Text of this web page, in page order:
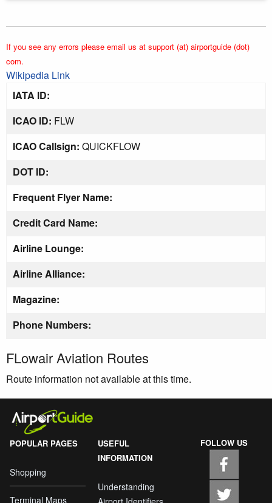
If you see any errors please email us at support (at) airportguide (dot)
com.
Wikipedia Link
IATA ID:
ICAO ID: FLW
ICAO Callsign: QUICKFLOW
DOT ID:
Frequent Flyer Name:
Credit Card Name:
Airline Lounge:
Airline Alliance:
Magazine:
Phone Numbers:
FLowair Aviation Routes
Route information not available at this time.
POPULAR PAGES
Shopping
Terminal Maps
USEFUL
INFORMATION
Understanding
FOLLOW US